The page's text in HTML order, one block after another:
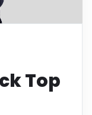
Top